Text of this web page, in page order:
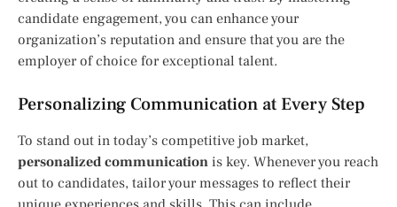
candidate engagement, you can enhance your
organization’s reputation and ensure that you are the
employer of choice for exceptional talent.
Personalizing Communication at Every Step
To stand out in today’s competitive job market,
personalized communication is key. Whenever you reach
out to candidates, tailor your messages to reflect their